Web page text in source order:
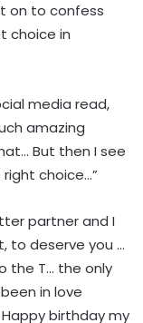
on to confess
choice in
media read,
amazing
But then I see
choice…”
partner and I
to deserve you …
the T… the only
in love
birthday my